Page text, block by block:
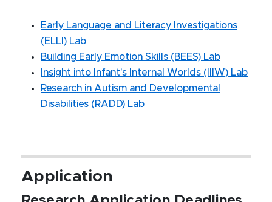
Early Language and Literacy Investigations
(ELLI) Lab
Building Early Emotion Skills (BEES) Lab
Insight into Infant's Internal Worlds (IIIW) Lab
Research in Autism and Developmental
Disabilities (RADD) Lab
Application